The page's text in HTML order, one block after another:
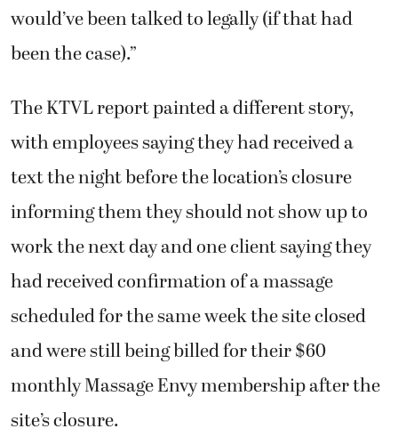
would’ve been talked to legally (if that had
been the case).”
The KTVL report painted a different story,
with employees saying they had received a
text the night before the location’s closure
informing them they should not show up to
work the next day and one client saying they
had received confirmation of a massage
scheduled for the same week the site closed
and were still being billed for their $60
monthly Massage Envy membership after the
site’s closure.